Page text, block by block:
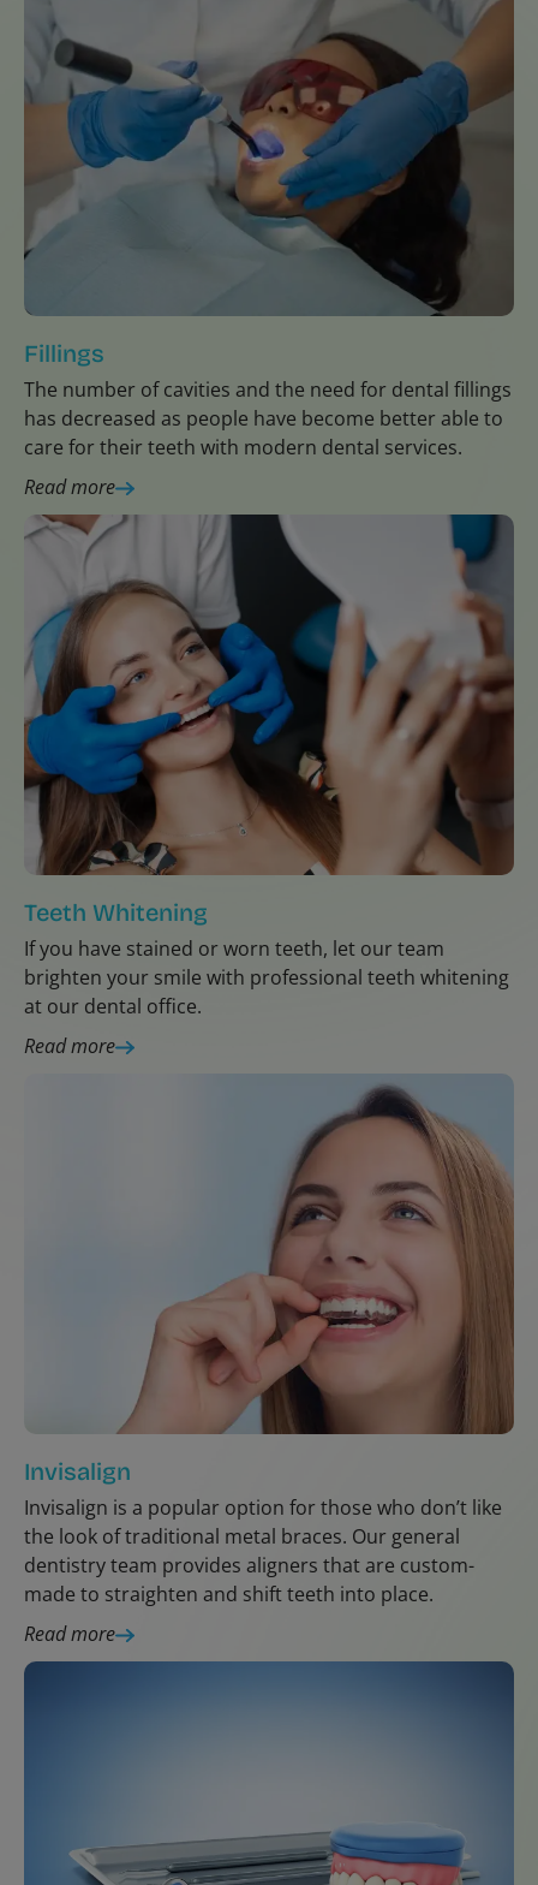
Fillings
The number of cavities and the need for dental fillings
has decreased as people have become better able to
care for their teeth with modern dental services.
Read more
Teeth Whitening
If you have stained or worn teeth, let our team
brighten your smile with professional teeth whitening
at our dental office.
Read more
Invisalign
Invisalign is a popular option for those who don’t like
the look of traditional metal braces. Our general
dentistry team provides aligners that are custom-
made to straighten and shift teeth into place.
Read more